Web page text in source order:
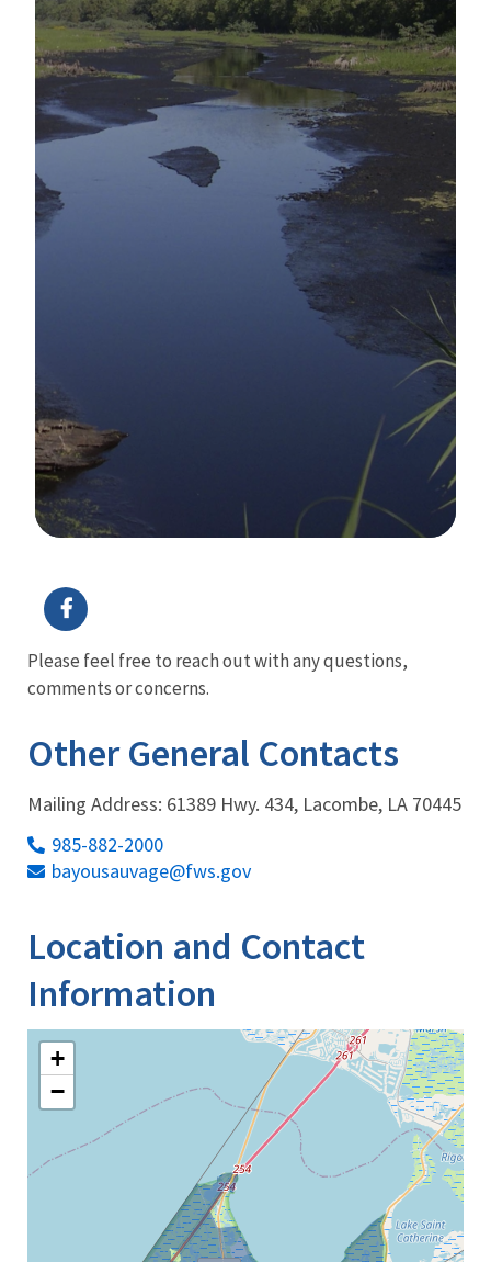
Please feel free to reach out with any questions,
comments or concerns.
Other General Contacts
Mailing Address: 61389 Hwy. 434, Lacombe, LA 70445
985-882-2000
bayousauvage@fws.gov
Location and Contact
Information
+
−